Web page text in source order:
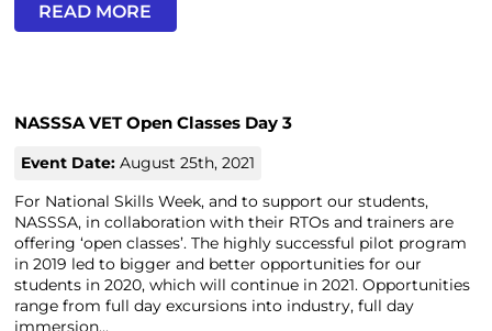
READ MORE
NASSSA VET Open Classes Day 3
Event Date:August 25th, 2021
For National Skills Week, and to support our students,
NASSSA, in collaboration with their RTOs and trainers are
offering ‘open classes’. The highly successful pilot program
in 2019 led to bigger and better opportunities for our
students in 2020, which will continue in 2021. Opportunities
range from full day excursions into industry, full day
immersion...